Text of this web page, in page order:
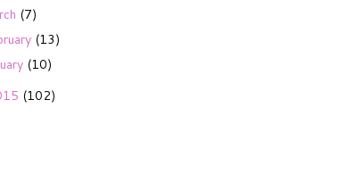
(7)
(13)
(10)
(102)